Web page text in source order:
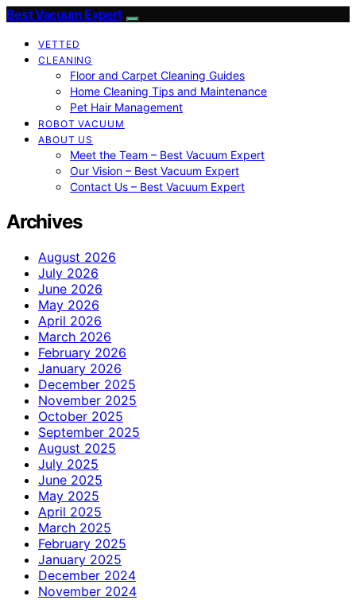
Best Vacuum Expert
VETTED
CLEANING
Floor and Carpet Cleaning Guides
Home Cleaning Tips and Maintenance
Pet Hair Management
ROBOT VACUUM
ABOUT US
Meet the Team – Best Vacuum Expert
Our Vision – Best Vacuum Expert
Contact Us – Best Vacuum Expert
Archives
August 2026
July 2026
June 2026
May 2026
April 2026
March 2026
February 2026
January 2026
December 2025
November 2025
October 2025
September 2025
August 2025
July 2025
June 2025
May 2025
April 2025
March 2025
February 2025
January 2025
December 2024
November 2024